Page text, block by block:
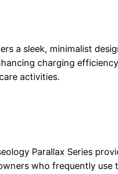
a sleek, minimalist
charging
activities.
Parallax Series
who frequently